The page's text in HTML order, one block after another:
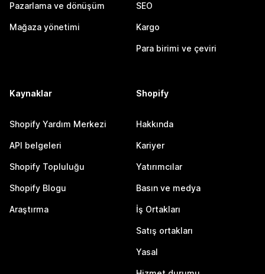
Pazarlama ve dönüşüm
Mağaza yönetimi
SEO
Kargo
Para birimi ve çeviri
Kaynaklar
Shopify Yardım Merkezi
API belgeleri
Shopify Topluluğu
Shopify Blogu
Araştırma
Shopify
Hakkında
Kariyer
Yatırımcılar
Basın ve medya
İş Ortakları
Satış ortakları
Yasal